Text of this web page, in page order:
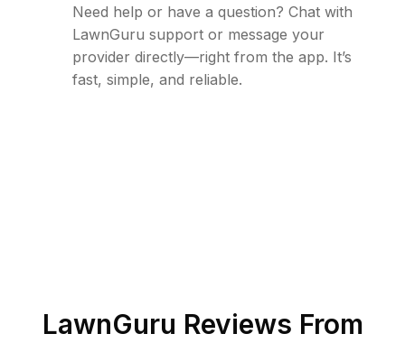
Need help or have a question? Chat with
LawnGuru support or message your
provider directly—right from the app. It’s
fast, simple, and reliable.
LawnGuru Reviews From